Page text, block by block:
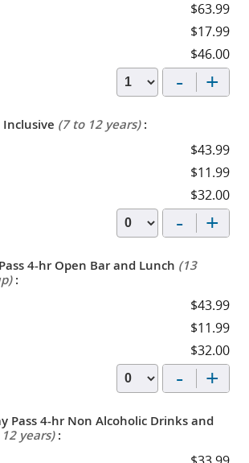
$63.99
$17.99
$46.00
- +
(7 to 12 years):
$43.99
$11.99
$32.00
- +
4-hr Open Bar and Lunch (13
:
$43.99
$11.99
$32.00
- +
Pass 4-hr Non Alcoholic Drinks and
years):